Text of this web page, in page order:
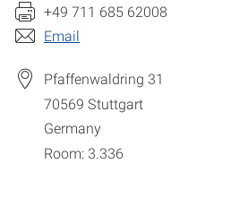
+49 711 685 62008
Email
Pfaffenwaldring 31
70569 Stuttgart
Germany
Room: 3.336